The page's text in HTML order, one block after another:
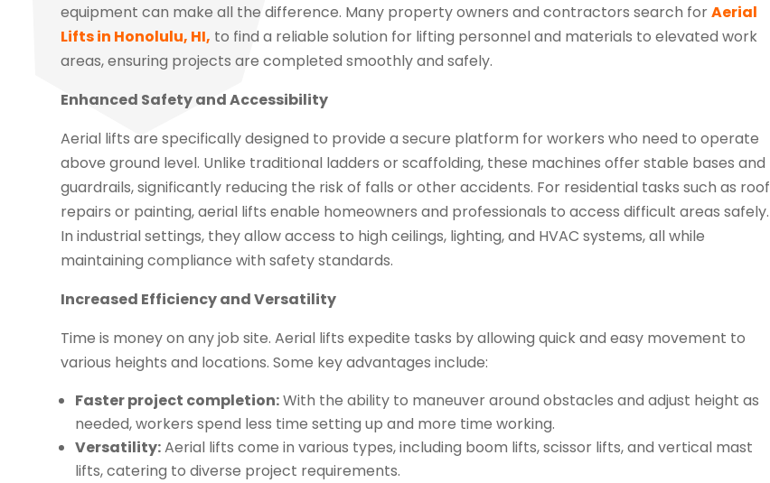
equipment can make all the difference. Many property owners and contractors search forAerial
Lifts in Honolulu, HI, to find a reliable solution for lifting personnel and materials to elevated work
areas, ensuring projects are completed smoothly and safely.
Enhanced Safety and Accessibility
Aerial lifts are specifically designed to provide a secure platform for workers who need to operate
above ground level. Unlike traditional ladders or scaffolding, these machines offer stable bases and
guardrails, significantly reducing the risk of falls or other accidents. For residential tasks such as roof
repairs or painting, aerial lifts enable homeowners and professionals to access difficult areas safely.
In industrial settings, they allow access to high ceilings, lighting, and HVAC systems, all while
maintaining compliance with safety standards.
Increased Efficiency and Versatility
Time is money on any job site. Aerial lifts expedite tasks by allowing quick and easy movement to
various heights and locations. Some key advantages include:
Faster project completion:With the ability to maneuver around obstacles and adjust height as
needed, workers spend less time setting up and more time working.
Versatility:Aerial lifts come in various types, including boom lifts, scissor lifts, and vertical mast
lifts, catering to diverse project requirements.